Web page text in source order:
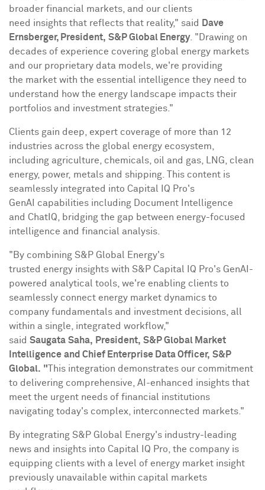
broader financial markets, and our clients
need insights that reflects that reality," said
Dave
Ernsberger, President, S&P Global Energy. "Drawing on
decades of experience covering global energy markets
and our proprietary data models, we're providing
the market with the essential intelligence they need to
understand how the energy landscape impacts their
portfolios and investment strategies."
Clients gain deep, expert coverage of more than 12
industries across the global energy ecosystem,
including agriculture, chemicals, oil and gas, LNG, clean
energy, power, metals and shipping. This content is
seamlessly integrated into Capital IQ Pro's
GenAI capabilities including Document Intelligence
and ChatIQ, bridging the gap between energy-focused
intelligence and financial analysis.
"By combining S&P Global Energy's
trusted energy insights with S&P Capital IQ Pro's GenAI-
powered analytical tools, we're enabling clients to
seamlessly connect energy market dynamics to
company fundamentals and investment decisions, all
within a single, integrated workflow,"
said Saugata Saha, President, S&P Global Market
Intelligence and Chief Enterprise Data Officer, S&P
Global. " This integration demonstrates our commitment
to delivering comprehensive, AI-enhanced insights that
meet the urgent needs of financial institutions
navigating today's complex, interconnected markets."
By integrating S&P Global Energy's industry-leading
news and insights into Capital IQ Pro, the company is
equipping clients with a level of energy market insight
previously unavailable within capital markets